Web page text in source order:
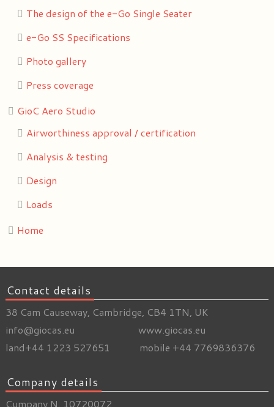
The design of the e-Go Single Seater
e-Go SS Specifications
Photo gallery
Press coverage
GioC Aero Studio
Airworthiness approval / certification
Analysis & testing
Design
Loads
Home
Contact details
38 Cam Causeway, Cambridge, CB4 1TN, UK
info@giocas.eu www.giocas.eu
land+44 1223 527651 mobile +44 7769836376
Company details
Cumpany N. 10720072